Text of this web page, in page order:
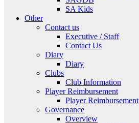
SA Kids
Other
Contact us
Executive / Staff
Contact Us
Diary
Diary
Clubs
Club Information
Player Reimbursement
Player Reimbursement
Governance
Overview